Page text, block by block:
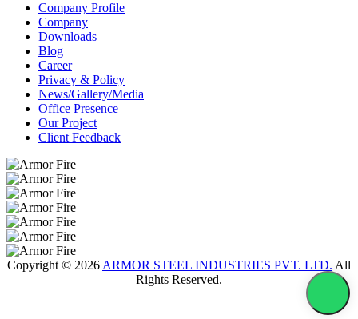
Company Profile
Company
Downloads
Blog
Career
Privacy & Policy
News/Gallery/Media
Office Presence
Our Project
Client Feedback
Copyright © 2026ARMOR STEEL INDUSTRIES PVT. LTD. All
Rights Reserved.